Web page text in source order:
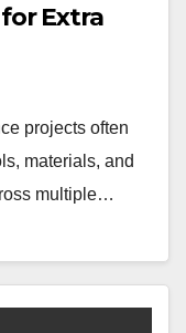
Extra
projects often
materials, and
multiple…